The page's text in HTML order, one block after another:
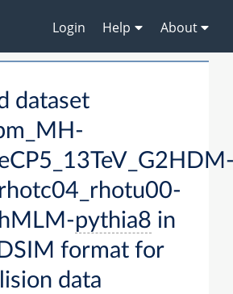
Login Help About
dataset
pythia8 in
format for
data